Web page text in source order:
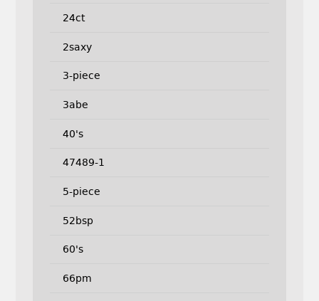
24ct
2saxy
3-piece
3abe
40's
47489-1
5-piece
52bsp
60's
66pm